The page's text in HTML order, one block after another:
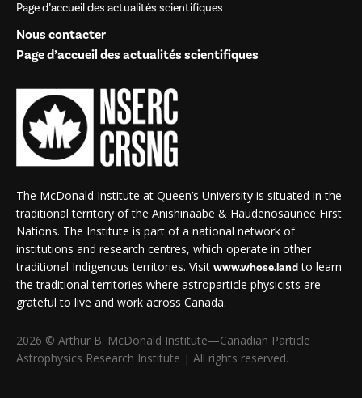
Page d’accueil des actualités scientifiques
Nous contacter
Page d’accueil des actualités scientifiques
The McDonald Institute at Queen’s University is situated in the
traditional territory of the Anishinaabe & Haudenosaunee First
Nations. The Institute is part of a national network of
institutions and research centres, which operate in other
traditional Indigenous territories. Visit www.whose.landto learn
the traditional territories where astroparticle physicists are
grateful to live and work across Canada.
2026 © Arthur B. McDonald Institute—Canadian Particle
Astrophysics Research Institute | All rights reserved.